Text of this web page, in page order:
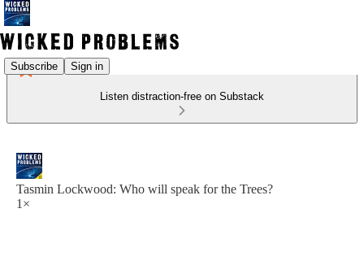
Subscribe Sign in
Listen distraction-free on Substack
Tasmin Lockwood: Who will speak for the Trees?
1×